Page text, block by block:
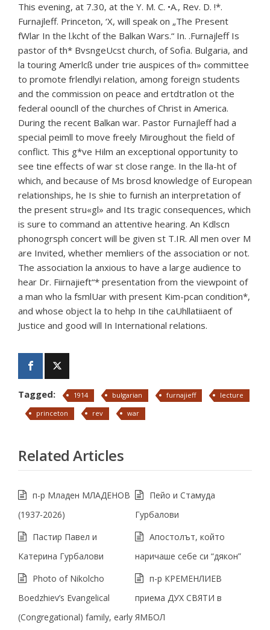
This evening, at 7.30, at the Y. M. C. •A., Rev. D. !*.
Furnajleff. Princeton, ‘X, will speak on „The Present
fWlar In the l.kcht of the Balkan Wars.“ In. .Furnajleff Is
pastor of th* BvsngeUcst church, of Sofia. Bulgaria, and
la touring Amerlcß under trie auspices of th» committee
to promote frlendlyi relation, among foreign students
and the commission on peace and ertdtratlon ot the
federal oouncll of the churches of Christ in America.
During the recent Balkan war. Pastor Furnajleff had a
special peimll to move freely Miroughout the field of
conflict. This g*ve Hilm an exceptional opportunity to
see tine effects of war st close range. In the lla-ht of
which, and because of Ms brosd knowledge of European
relationships, he Is shie to furnish an interpretation of
the present stru«gl» and Its tragic consequences, which
is sure to command an attentive hearing. An Kdlscn
phonogrsph concert will be given st T.IR. All men over M
are Invited, whether memliers of the association or not.
The association la anxious to have a large audience to
hear Dr. Fiirnajieft“* presentation from the viewpoint of
a man who la fsmlUar with present Kim-pcan condition*,
and whose object la to hehp In tihe caUhllatiiaent of
Justice and good will In International relations.
Tagged: 1914 bulgarian furnajieff
lecture
princeton
rev war
Related Articles
п-р Младен МЛАДЕНОВ
(1937-2026)
Пейо и Стамуда
Гурбалови
Пастир Павел и
Катерина Гурбалови
Апостолът, който
наричаше себе си “дякон”
Photo of Nikolcho
Boedzhiev’s Evangelical
(Congregational) family, early
п-р КРЕМЕНЛИЕВ
приема ДУХ СВЯТИ в
ЯМБОЛ